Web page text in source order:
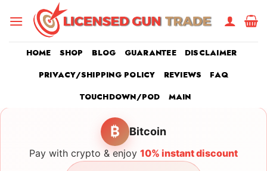
HOME SHOP BLOG GUARANTEE
DISCLAIMER
PRIVACY/SHIPPING POLICY
REVIEWS
FAQ
TOUCHDOWN/POD
MAIN
₿ Bitcoin
Pay with crypto & enjoy 10% instant discount